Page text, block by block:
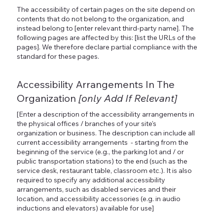
The accessibility of certain pages on the site depend on
contents that do not belong to the organization, and
instead belong to [enter relevant third-party name]. The
following pages are affected by this: [list the URLs of the
pages]. We therefore declare partial compliance with the
standard for these pages.
Accessibility Arrangements In The
Organization [only Add If Relevant]
[Enter a description of the accessibility arrangements in
the physical offices / branches of your site's
organization or business. The description can include all
current accessibility arrangements - starting from the
beginning of the service (e.g., the parking lot and / or
public transportation stations) to the end (such as the
service desk, restaurant table, classroom etc.). It is also
required to specify any additional accessibility
arrangements, such as disabled services and their
location, and accessibility accessories (e.g. in audio
inductions and elevators) available for use]